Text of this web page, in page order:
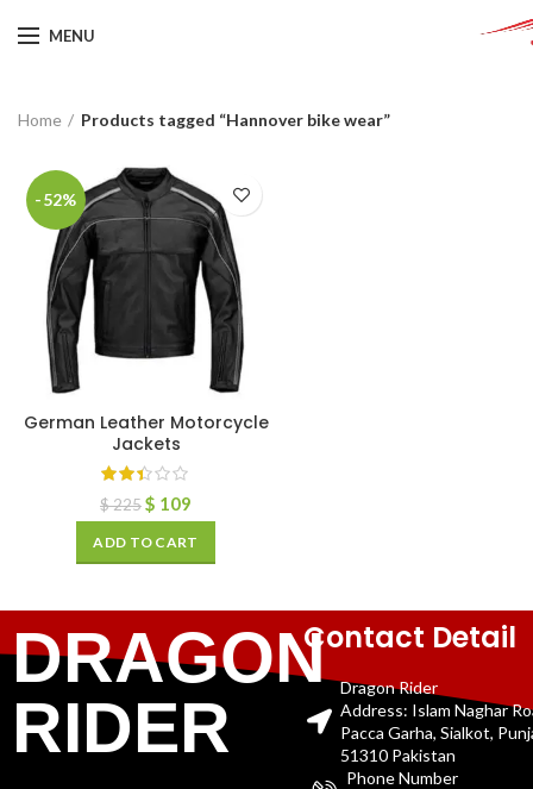
MENU
Home Products tagged “Hannover bike wear”
-52%
German Leather Motorcycle
Jackets
$225$ 109
ADD TO CART
DRAGON
RIDER
Contact Detail
Dragon Rider
Address: Islam Naghar
Pacca Garha, Sialkot,
51310 Pakistan
Phone Number